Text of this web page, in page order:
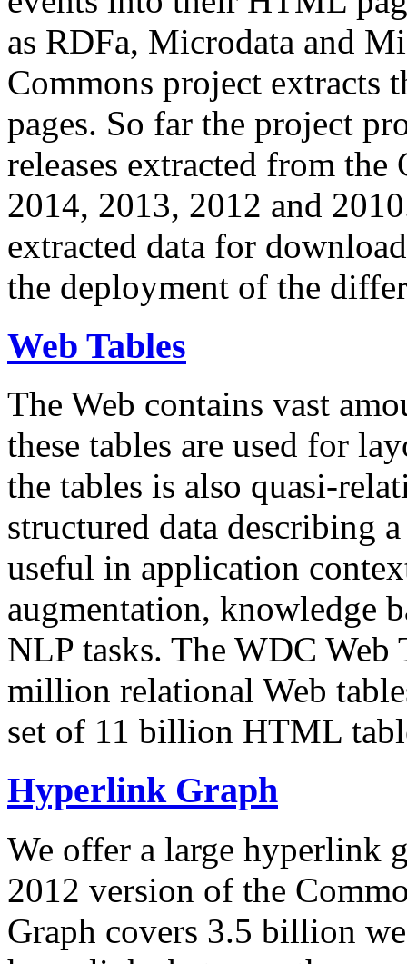
as RDFa, Microdata and
Commons project extracts
pages. So far the project
releases extracted from
2014, 2013, 2012 and
extracted data for
the deployment of the
Web Tables
The Web contains vast
these tables are used for
the tables is also quasi-
structured data describing
useful in application
augmentation, knowledge
NLP tasks. The WDC Web
million relational Web
set of 11 billion HTML
Hyperlink Graph
We offer a large hyperlink
2012 version of the
Graph covers 3.5 billion